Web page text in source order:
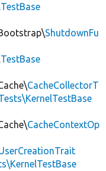
ShutdownFu
CacheCollectorT
CacheContextOp